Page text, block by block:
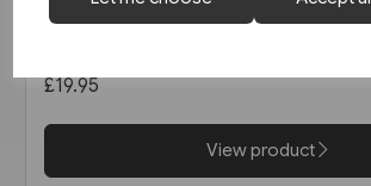
Nottingham's First Generation
£19.95
View product